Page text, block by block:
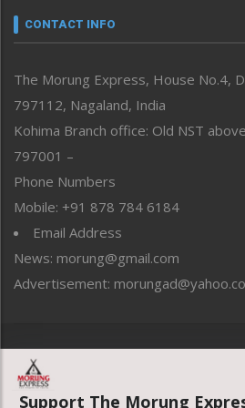
neissr
Perspective
Politics
Public Space
Reflections
Right-Featured
Sports
Straight from the Heart
Tracking your Health
Uncategorized
CONTACT INFO
The Morung Express, House No.4,
797112, Nagaland, India
Kohima Branch office: Old NST
797001 –
Phone Numbers
Mobile: +91 878 784 6184
Email Address
News: morung@gmail.com
Advertisement:
Support The Morung